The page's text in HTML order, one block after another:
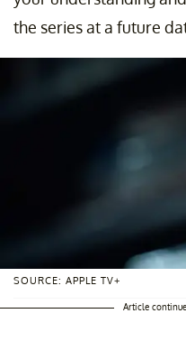
the series at a future
SOURCE: APPLE TV+
Article